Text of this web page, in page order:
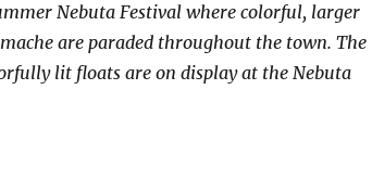
Nebuta Festival where colorful, larger
are paraded throughout the town. The
lit floats are on display at the Nebuta